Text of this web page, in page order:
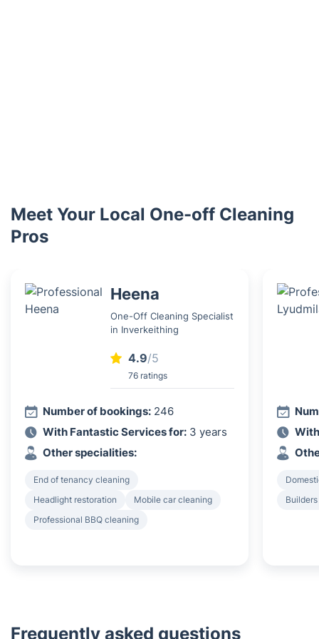
Meet Your Local One-off Cleaning
Pros
Heena
One-Off Cleaning Specialist
in Inverkeithing
4.9/5
76 ratings
Number of bookings: 246
With Fantastic Services for: 3 years
Other specialities:
End of tenancy cleaning
Headlight restoration
Mobile car cleaning
Professional BBQ cleaning
Frequently asked questions